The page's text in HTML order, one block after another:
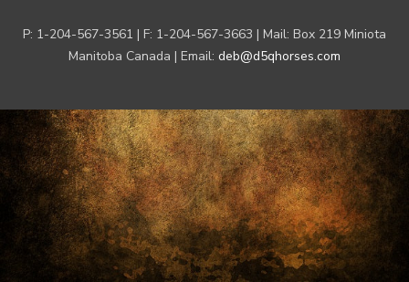
P: 1-204-567-3561 | F: 1-204-567-3663 | Mail: Box 219 Miniota
Manitoba Canada | Email: deb@d5qhorses.com